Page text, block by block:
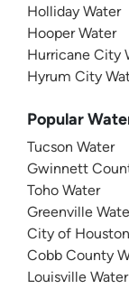
Holliday Water
Hooper Water
Hurricane City
Hyrum City
Popular
Tucson Water
Gwinnett
Toho Water
Greenville
City of
Cobb County
Louisville Water